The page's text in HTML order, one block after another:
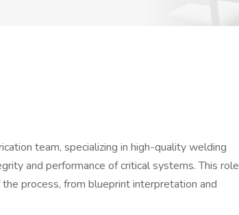
team, specializing in high-quality welding
and performance of critical systems. This role
process, from blueprint interpretation and